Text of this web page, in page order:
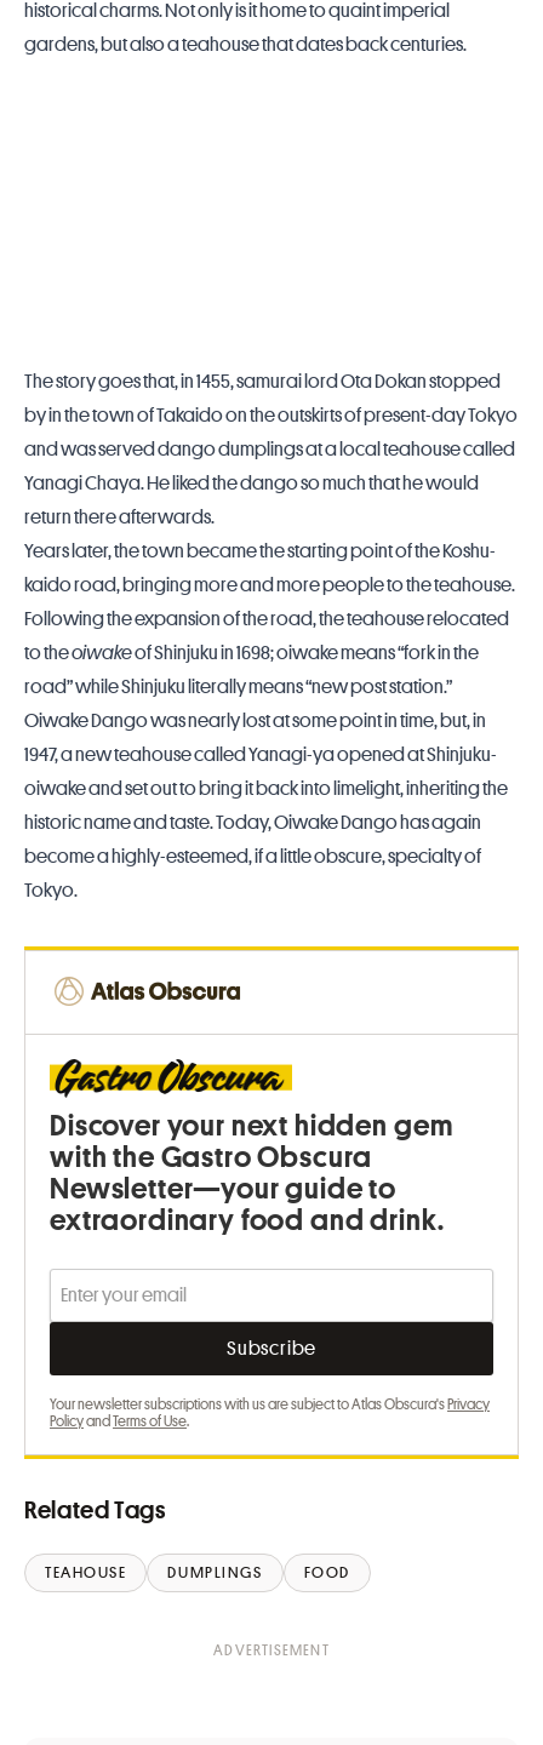
historical charms. Not only is it home to quaint imperial
gardens, but also a teahouse that dates back centuries.
The story goes that, in 1455, samurai lord Ota Dokan stopped
by in the town of Takaido on the outskirts of present-day Tokyo
and was served dango dumplings at a local teahouse called
Yanagi Chaya. He liked the dango so much that he would
return there afterwards.
Years later, the town became the starting point of the Koshu-
kaido road, bringing more and more people to the teahouse.
Following the expansion of the road, the teahouse relocated
to theoiwakeof Shinjuku in 1698; oiwake means “fork in the
road” while Shinjuku literally means “new post station.”
Oiwake Dango was nearly lost at some point in time, but, in
1947, a new teahouse called Yanagi-ya opened at Shinjuku-
oiwake and set out to bring it back into limelight, inheriting the
historic name and taste. Today, Oiwake Dango has again
become a highly-esteemed, if a little obscure, specialty of
Tokyo.
Discover your next hidden gem
with the Gastro Obscura
Newsletter—your guide to
extraordinary food and drink.
Your newsletter subscriptions with us are subject to Atlas Obscura's Privacy
Policyand Terms of Use.
Related Tags
TEAHOUSE DUMPLINGS FOOD